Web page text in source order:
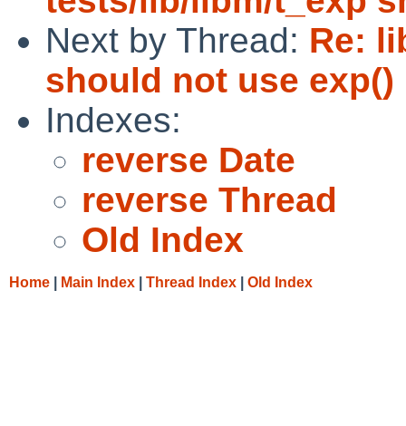
Next by Thread: Re:
should not use
Indexes:
reverse Date
reverse Thread
Old Index
Home Main Index Thread Index Old Index